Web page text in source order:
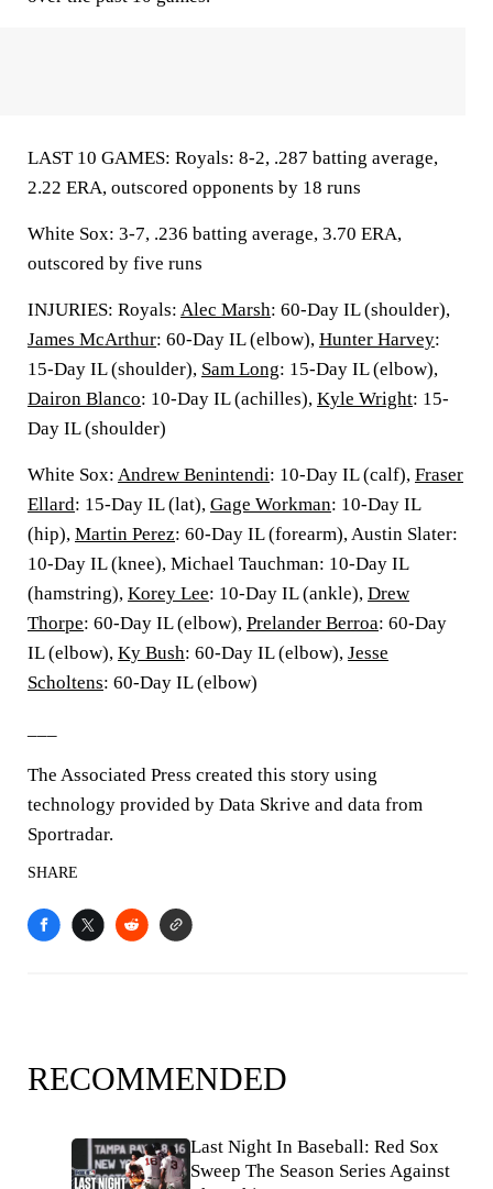
LAST 10 GAMES: Royals: 8-2, .287 batting average,
2.22 ERA, outscored opponents by 18 runs
White Sox: 3-7, .236 batting average, 3.70 ERA,
outscored by five runs
INJURIES: Royals: Alec Marsh: 60-Day IL (shoulder),
James McArthur: 60-Day IL (elbow), Hunter Harvey:
15-Day IL (shoulder), Sam Long: 15-Day IL (elbow),
Dairon Blanco: 10-Day IL (achilles), Kyle Wright: 15-
Day IL (shoulder)
White Sox: Andrew Benintendi: 10-Day IL (calf), Fraser
Ellard: 15-Day IL (lat), Gage Workman: 10-Day IL
(hip), Martin Perez: 60-Day IL (forearm), Austin Slater:
10-Day IL (knee), Michael Tauchman: 10-Day IL
(hamstring), Korey Lee: 10-Day IL (ankle), Drew
Thorpe: 60-Day IL (elbow), Prelander Berroa: 60-Day
IL (elbow), Ky Bush: 60-Day IL (elbow), Jesse
Scholtens: 60-Day IL (elbow)
The Associated Press created this story using
technology provided by Data Skrive and data from
Sportradar.
SHARE
RECOMMENDED
Last Night In Baseball: Red Sox
Sweep The Season Series Against